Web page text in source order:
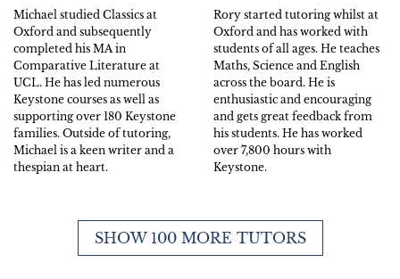
Michael studied Classics at
Oxford and subsequently
completed his MA in
Comparative Literature at
UCL. He has led numerous
Keystone courses as well as
supporting over 180 Keystone
families. Outside of tutoring,
Michael is a keen writer and a
thespian at heart.
Rory started tutoring whilst at
Oxford and has worked with
students of all ages. He teaches
Maths, Science and English
across the board. He is
enthusiastic and encouraging
and gets great feedback from
his students. He has worked
over 7,800 hours with
Keystone.
SHOW 100 MORE TUTORS